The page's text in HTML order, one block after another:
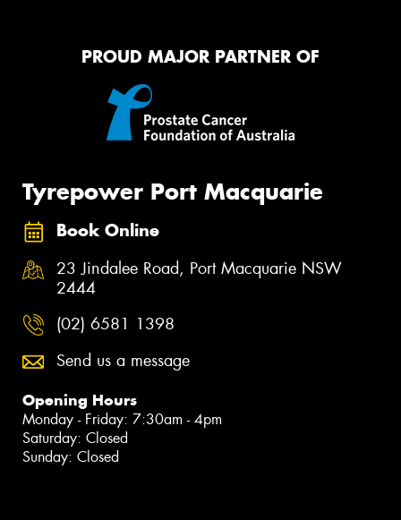
PROUD MAJOR PARTNER OF
Tyrepower Port Macquarie
Book Online
23 Jindalee Road, Port Macquarie NSW
2444
(02) 6581 1398
Send us a message
Opening Hours
Monday - Friday: 7:30am - 4pm
Saturday: Closed
Sunday: Closed